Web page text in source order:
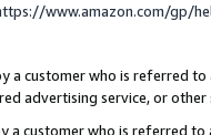
www.amazon.com/gp/
a customer who is referred
advertising service, or other
a customer who is referred